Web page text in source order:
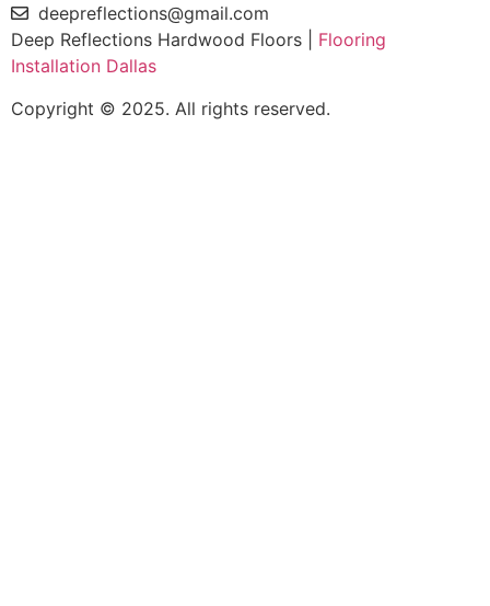
deepreflections@gmail.com
Deep Reflections Hardwood Floors | Flooring
Installation Dallas
Copyright © 2025. All rights reserved.